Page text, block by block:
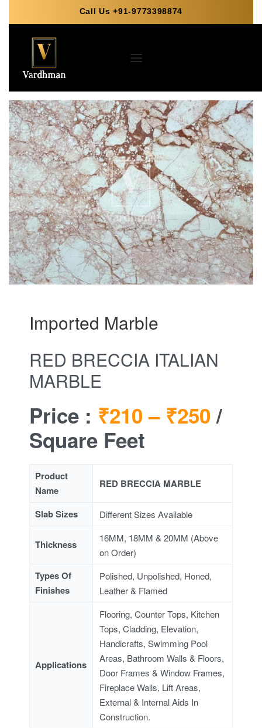
Call Us +91-9773398874
Imported Marble
RED BRECCIA ITALIAN
MARBLE
Price : ₹210 – ₹250 /
Square Feet
Product
Name
RED BRECCIA MARBLE
Slab Sizes Different Sizes Available
Thickness
16MM, 18MM & 20MM (Above
on Order)
Types Of
Finishes
Polished, Unpolished, Honed,
Leather & Flamed
Applications
Flooring, Counter Tops, Kitchen
Tops, Cladding, Elevation,
Handicrafts, Swimming Pool
Areas, Bathroom Walls & Floors,
Door Frames & Window Frames,
Fireplace Walls, Lift Areas,
External & Internal Aids In
Construction.